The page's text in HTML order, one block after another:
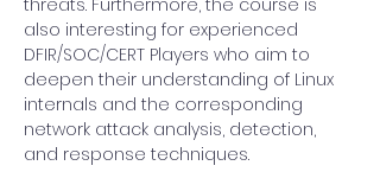
threats. Furthermore, the course is
also interesting for experienced
DFIR/SOC/CERT Players who aim to
deepen their understanding of Linux
internals and the corresponding
network attack analysis, detection,
and response techniques.